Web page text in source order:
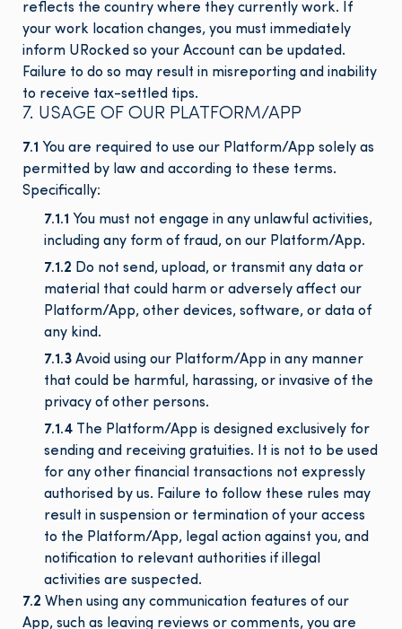
reflects the country where they currently work. If
your work location changes, you must immediately
inform URocked so your Account can be updated.
Failure to do so may result in misreporting and inability
to receive tax-settled tips.
7. USAGE OF OUR PLATFORM/APP
7.1 You are required to use our Platform/App solely as
permitted by law and according to these terms.
Specifically:
7.1.1 You must not engage in any unlawful activities,
including any form of fraud, on our Platform/App.
7.1.2 Do not send, upload, or transmit any data or
material that could harm or adversely affect our
Platform/App, other devices, software, or data of
any kind.
7.1.3 Avoid using our Platform/App in any manner
that could be harmful, harassing, or invasive of the
privacy of other persons.
7.1.4 The Platform/App is designed exclusively for
sending and receiving gratuities. It is not to be used
for any other financial transactions not expressly
authorised by us. Failure to follow these rules may
result in suspension or termination of your access
to the Platform/App, legal action against you, and
notification to relevant authorities if illegal
activities are suspected.
7.2 When using any communication features of our
App, such as leaving reviews or comments, you are